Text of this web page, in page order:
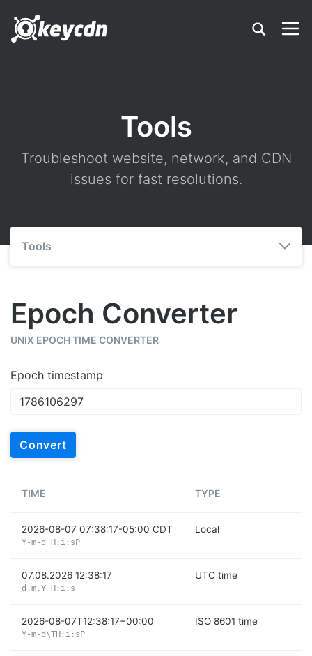
Tools
Troubleshoot website, network, and CDN
issues for fast resolutions.
Tools
Epoch Converter
UNIX EPOCH TIME CONVERTER
Epoch timestamp
Convert
TIME TYPE
2026-08-07 07:38:17-05:00 CDT
Y-m-d H:i:sP
Local
07.08.2026 12:38:17
d.m.Y H:i:s
UTC time
2026-08-07T12:38:17+00:00
Y-m-d\TH:i:sP
ISO 8601 time